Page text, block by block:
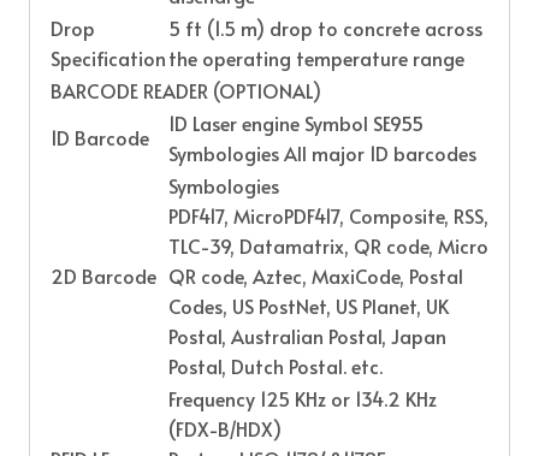
Drop
Specification
5 ft (1.5 m) drop to concrete across
the operating temperature range
BARCODE READER (OPTIONAL)
1D Barcode
1D Laser engine Symbol SE955
Symbologies All major 1D barcodes
2D Barcode
Symbologies
PDF417, MicroPDF417, Composite, RSS,
TLC-39, Datamatrix, QR code, Micro
QR code, Aztec, MaxiCode, Postal
Codes, US PostNet, US Planet, UK
Postal, Australian Postal, Japan
Postal, Dutch Postal. etc.
Frequency 125 KHz or 134.2 KHz
(FDX-B/HDX)